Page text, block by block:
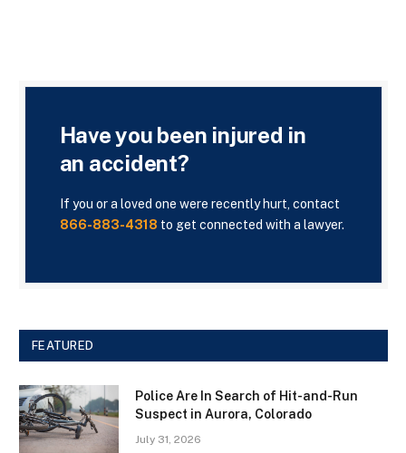
Have you been injured in
an accident?
If you or a loved one were recently hurt, contact
866-883-4318 to get connected with a lawyer.
FEATURED
Police Are In Search of Hit-and-Run
Suspect in Aurora, Colorado
July 31, 2026